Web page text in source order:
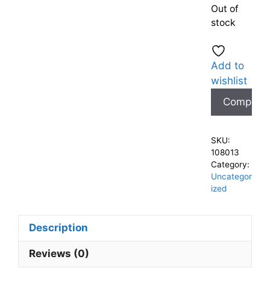
Out of
stock
Add to
wishlist
Compare
SKU:
108013
Category:
Uncategor
ized
Description
Reviews (0)